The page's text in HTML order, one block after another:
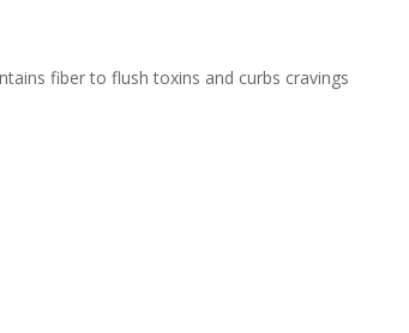
fiber to flush toxins and curbs cravings